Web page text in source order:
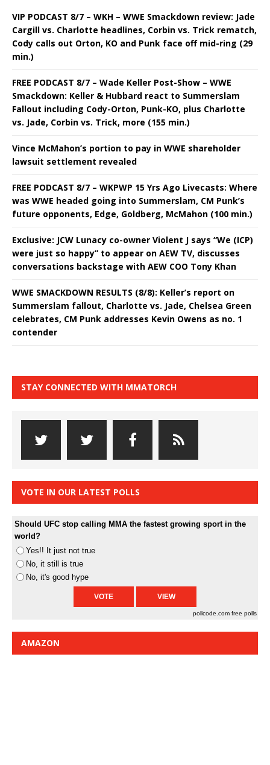
VIP PODCAST 8/7 – WKH – WWE Smackdown review: Jade
Cargill vs. Charlotte headlines, Corbin vs. Trick rematch,
Cody calls out Orton, KO and Punk face off mid-ring (29
min.)
FREE PODCAST 8/7 – Wade Keller Post-Show – WWE
Smackdown: Keller & Hubbard react to Summerslam
Fallout including Cody-Orton, Punk-KO, plus Charlotte
vs. Jade, Corbin vs. Trick, more (155 min.)
Vince McMahon’s portion to pay in WWE shareholder
lawsuit settlement revealed
FREE PODCAST 8/7 – WKPWP 15 Yrs Ago Livecasts: Where
was WWE headed going into Summerslam, CM Punk’s
future opponents, Edge, Goldberg, McMahon (100 min.)
Exclusive: JCW Lunacy co-owner Violent J says “We (ICP)
were just so happy” to appear on AEW TV, discusses
conversations backstage with AEW COO Tony Khan
WWE SMACKDOWN RESULTS (8/8): Keller’s report on
Summerslam fallout, Charlotte vs. Jade, Chelsea Green
celebrates, CM Punk addresses Kevin Owens as no. 1
contender
STAY CONNECTED WITH MMATORCH
VOTE IN OUR LATEST POLLS
Should UFC stop calling MMA the fastest growing sport in the
world?
Yes!! It just not true
No, it still is true
No, it's good hype
pollcode.com free polls
AMAZON